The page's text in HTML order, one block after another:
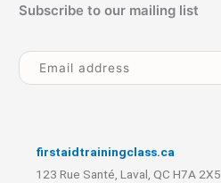
Subscribe to our mailing list
firstaidtrainingclass.ca
123 Rue Santé, Laval, QC H7A 2X5